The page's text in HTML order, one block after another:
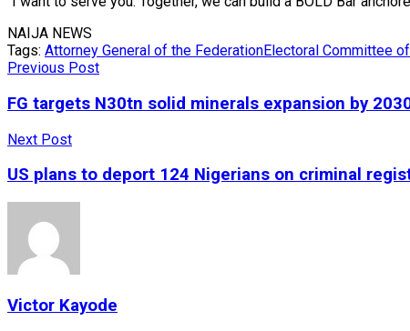
NAIJA NEWS
Tags: Attorney General of the FederationElectoral Committee
Previous Post
FG targets N30tn solid minerals expansion by
Next Post
US plans to deport 124 Nigerians on criminal
Victor Kayode